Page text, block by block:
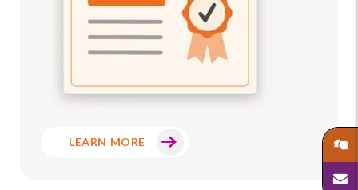
LEARN MORE